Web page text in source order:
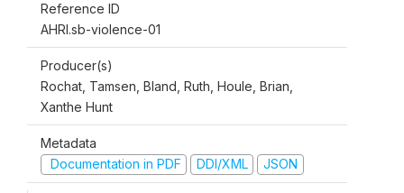
Reference ID
AHRI.sb-violence-01
Producer(s)
Rochat, Tamsen, Bland, Ruth, Houle, Brian,
Xanthe Hunt
Metadata
Documentation in PDF
DDI/XML JSON